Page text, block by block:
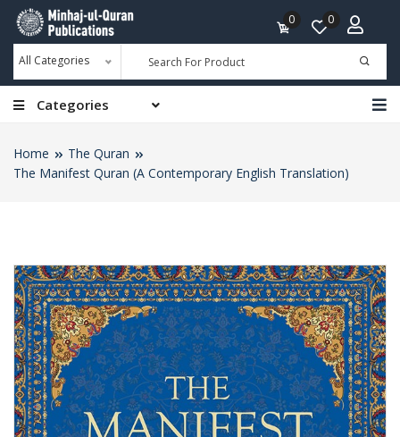
All Categories
0 0
Categories
Home
The Quran
The Manifest Quran (A Contemporary English Translation)